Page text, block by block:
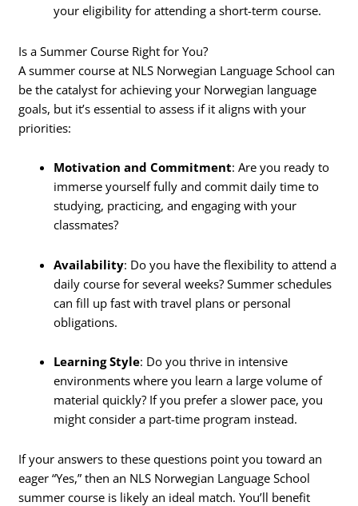
your eligibility for attending a short-term course.
Is a Summer Course Right for You?
A summer course at NLS Norwegian Language School can
be the catalyst for achieving your Norwegian language
goals, but it’s essential to assess if it aligns with your
priorities:
Motivation and Commitment: Are you ready to
immerse yourself fully and commit daily time to
studying, practicing, and engaging with your
classmates?
Availability: Do you have the flexibility to attend a
daily course for several weeks? Summer schedules
can fill up fast with travel plans or personal
obligations.
Learning Style: Do you thrive in intensive
environments where you learn a large volume of
material quickly? If you prefer a slower pace, you
might consider a part-time program instead.
If your answers to these questions point you toward an
eager “Yes,” then an NLS Norwegian Language School
summer course is likely an ideal match. You’ll benefit